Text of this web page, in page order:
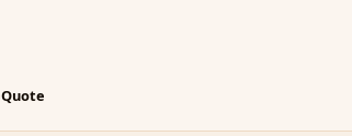
Quote